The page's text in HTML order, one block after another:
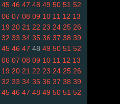
45 46 47 48 49 50 51 52
06 07 08 09 10 11 12 13
19 20 21 22 23 24 25 26
32 33 34 35 36 37 38 39
45 46 47 48 49 50 51 52
06 07 08 09 10 11 12 13
19 20 21 22 23 24 25 26
32 33 34 35 36 37 38 39
45 46 47 48 49 50 51 52